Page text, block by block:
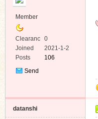
Member
Clearanc
e
0
Joined
2021-1-2
Posts
106
Send
datanshi